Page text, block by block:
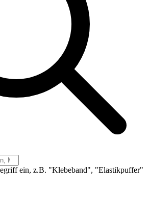
ein, z.B. "Klebeband", "Elastikpuffer"